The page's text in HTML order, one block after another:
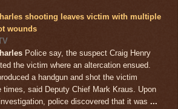
shooting leaves victim with multiple
wounds
Police say, the suspect Craig Henry
the victim where an altercation ensued.
a handgun and shot the victim
times, said Deputy Chief Mark Kraus. Upon
police discovered that it was ...